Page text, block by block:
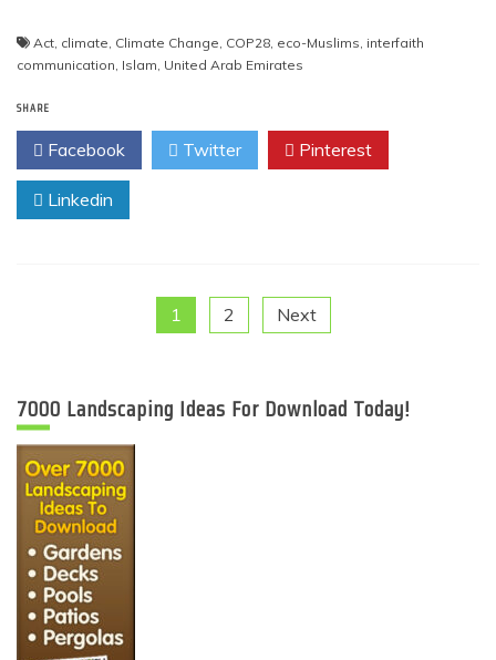
Act climate Climate Change COP28 eco-Muslims interfaith
communication Islam United Arab Emirates
SHARE
Facebook Twitter Pinterest
Linkedin
pagination
1 2 Next
7000 Landscaping Ideas For Download Today!